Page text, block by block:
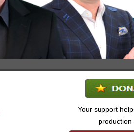
Your support
production